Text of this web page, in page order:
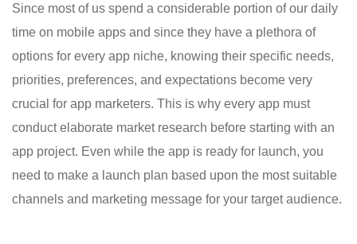
Since most of us spend a considerable portion of our daily
time on mobile apps and since they have a plethora of
options for every app niche, knowing their specific needs,
priorities, preferences, and expectations become very
crucial for app marketers. This is why every app must
conduct elaborate market research before starting with an
app project. Even while the app is ready for launch, you
need to make a launch plan based upon the most suitable
channels and marketing message for your target audience.